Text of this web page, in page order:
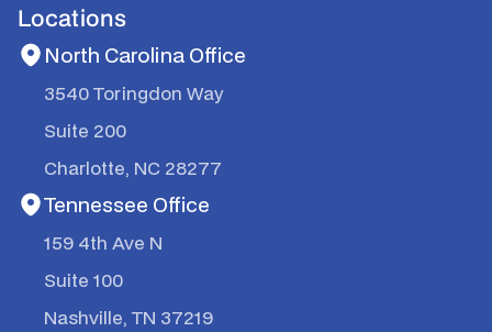
Locations
North Carolina Office
3540 Toringdon Way
Suite 200
Charlotte, NC 28277
Tennessee Office
159 4th Ave N
Suite 100
Nashville, TN 37219